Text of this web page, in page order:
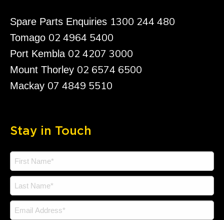
Spare Parts Enquiries 1300 244 480
Tomago 02 4964 5400
Port Kembla 02 4207 3000
Mount Thorley 02 6574 6500
Mackay 07 4849 5510
Stay in Touch